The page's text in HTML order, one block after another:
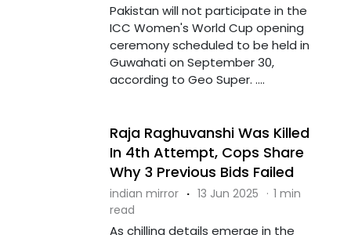
Pakistan will not participate in the
ICC Women's World Cup opening
ceremony scheduled to be held in
Guwahati on September 30,
according to Geo Super. ....
Raja Raghuvanshi Was Killed
In 4th Attempt, Cops Share
Why 3 Previous Bids Failed
indian mirror · 13 Jun 2025 · 1 min
read
As chilling details emerge in the